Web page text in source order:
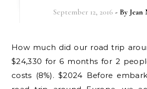
September 12, 2016 - By Jean
How much did our road trip around Europe cost?
$24,330 for 6 months for 2
costs (8%). $2024 Before